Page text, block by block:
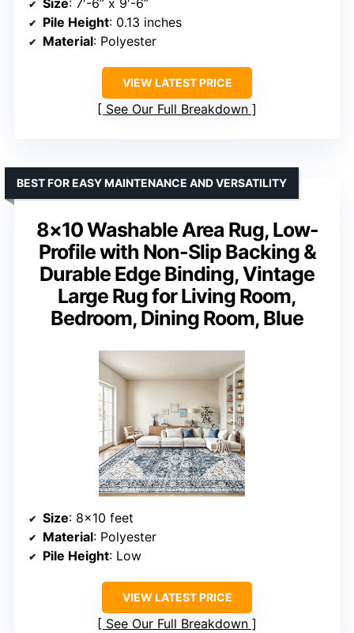
Size: 7′-6” x 9′-6”
Pile Height: 0.13 inches
Material: Polyester
VIEW LATEST PRICE
See Our Full Breakdown
8×10 Washable Area Rug, Low-
Profile with Non-Slip Backing &
Durable Edge Binding, Vintage
Large Rug for Living Room,
Bedroom, Dining Room, Blue
BEST FOR EASY MAINTENANCE AND VERSATILITY
Size: 8×10 feet
Material: Polyester
Pile Height: Low
VIEW LATEST PRICE
See Our Full Breakdown